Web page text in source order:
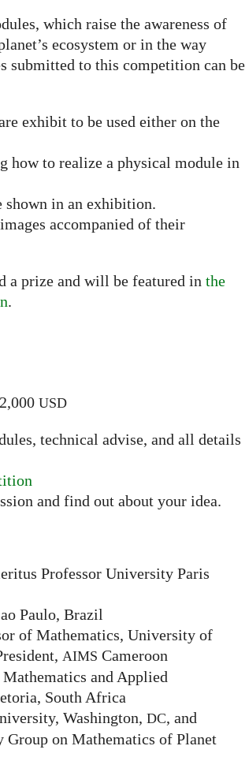
which raise the awareness of
ecosystem or in the way
submitted to this competition can be
exhibit to be used either on the
how to realize a physical module in
shown in an exhibition.
accompanied of their
a prize and will be featured in the
.
USD
technical advise, and all details
and find out about your idea.
Professor University Paris
Paulo, Brazil
of Mathematics, University of
AIMS Cameroon
and Applied
South Africa
Washington, DC, and
on Mathematics of Planet